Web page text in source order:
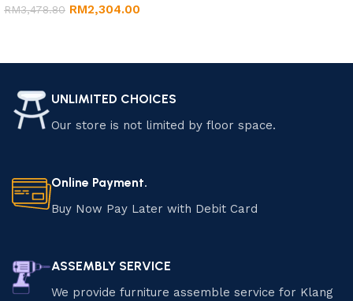
RM3,478.80 RM2,304.00
UNLIMITED CHOICES
Our store is not limited by floor space.
Online Payment.
Buy Now Pay Later with Debit Card
ASSEMBLY SERVICE
We provide furniture assemble service for Klang